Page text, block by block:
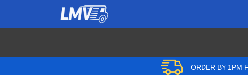
ORDER BY 1PM